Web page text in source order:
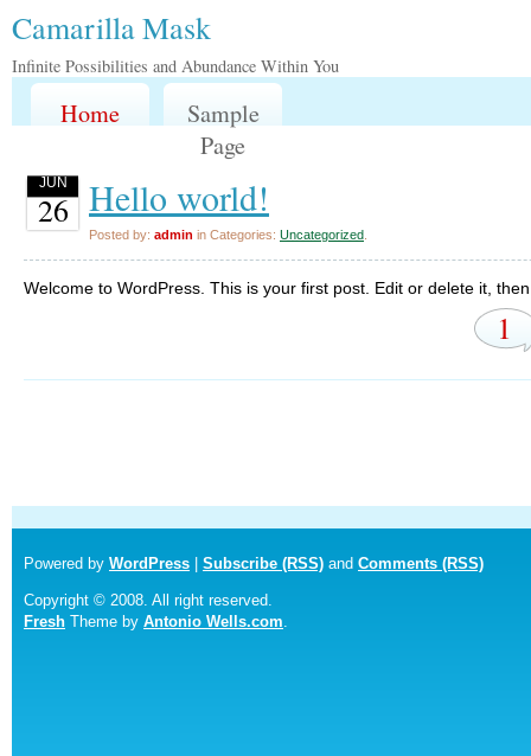
Camarilla Mask
Infinite Possibilities and Abundance Within You
Home
Sample
Page
JUN
26 Hello world!
Posted by: admin in Categories: Uncategorized
Welcome to WordPress. This is your first post. Edit or delete it,
1
Powered by WordPress Subscribe (RSS) and Comments (RSS)
Copyright © 2008. All right reserved.
Fresh Theme by Antonio Wells.com